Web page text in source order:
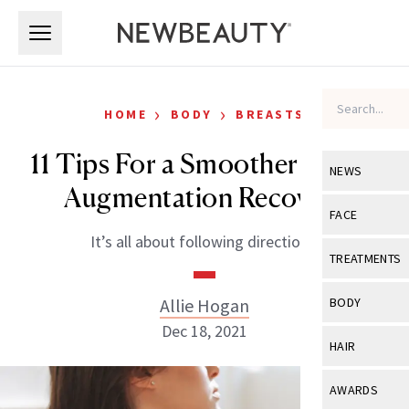
NEWS
View All
Industry &
FACE
View All
Eye Care
TREATMENTS
View All
BODY
View All
HAIR
View All
AWARDS
HOME › BODY › BREASTS
11 Tips For a Smoother Breast
Augmentation Recovery
It’s all about following directions.
Allie Hogan
Dec 18, 2021